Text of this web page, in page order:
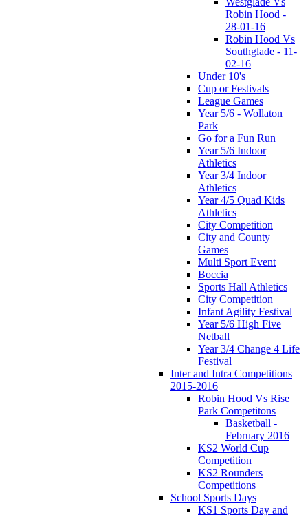
Robin Hood -
28-01-16
Robin Hood Vs
Southglade - 11-
02-16
Under 10's
Cup or Festivals
League Games
Year 5/6 - Wollaton
Park
Go for a Fun Run
Year 5/6 Indoor
Athletics
Year 3/4 Indoor
Athletics
Year 4/5 Quad Kids
Athletics
City Competition
City and County
Games
Multi Sport Event
Boccia
Sports Hall Athletics
City Competition
Infant Agility Festival
Year 5/6 High Five
Netball
Year 3/4 Change 4 Life
Festival
Inter and Intra Competitions
2015-2016
Robin Hood Vs Rise
Park Competitons
Basketball -
February 2016
KS2 World Cup
Competition
KS2 Rounders
Competitions
School Sports Days
KS1 Sports Day and